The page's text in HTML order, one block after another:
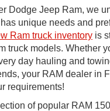
Dodge Jeep Ram, we
unique needs and
Ram truck inventory is
truck models. Whether
day hauling and
your RAM dealer in
requirements!
of popular RAM